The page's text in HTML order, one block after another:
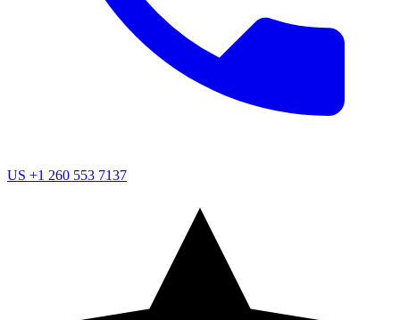
US +1 260 553 7137